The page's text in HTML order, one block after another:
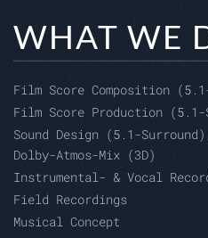
WHAT WE
Film Score Composition
Film Score Production (5.1-
Sound Design (5.1-
Dolby-Atmos-Mix (3D)
Instrumental- & Vocal
Field Recordings
Musical Concept